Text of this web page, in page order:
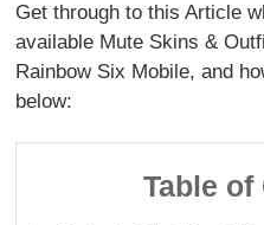
Get through to this Article
available Mute Skins &
Rainbow Six Mobile, and
below:
Table of